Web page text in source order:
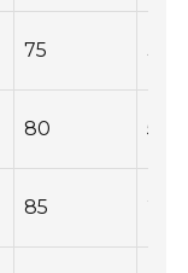
75 300
80 500
85 200